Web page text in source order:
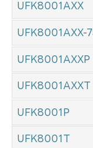
UFK8001AXX
UFK8001AXX-
UFK8001AXXP
UFK8001AXXT
UFK8001P
UFK8001T